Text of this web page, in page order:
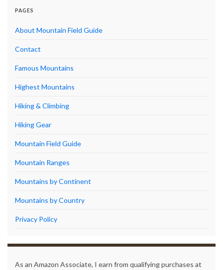
PAGES
About Mountain Field Guide
Contact
Famous Mountains
Highest Mountains
Hiking & Climbing
Hiking Gear
Mountain Field Guide
Mountain Ranges
Mountains by Continent
Mountains by Country
Privacy Policy
As an Amazon Associate, I earn from qualifying purchases at